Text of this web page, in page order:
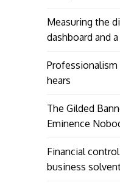
Measuring the
dashboard and
hears
The Gilded
Eminence
Financial
business